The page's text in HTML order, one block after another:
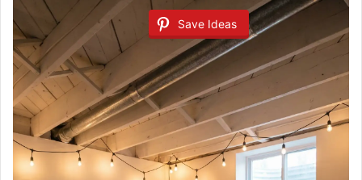
Save Ideas